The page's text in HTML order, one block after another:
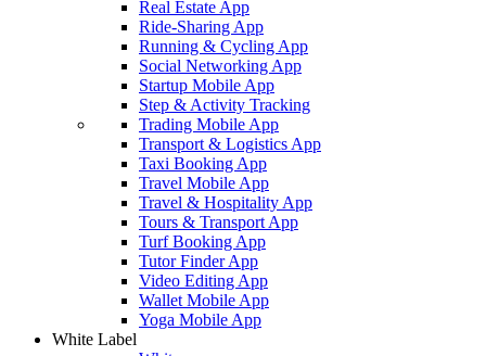
Real Estate App
Ride-Sharing App
Running & Cycling App
Social Networking App
Startup Mobile App
Step & Activity Tracking
Trading Mobile App
Transport & Logistics App
Taxi Booking App
Travel Mobile App
Travel & Hospitality App
Tours & Transport App
Turf Booking App
Tutor Finder App
Video Editing App
Wallet Mobile App
Yoga Mobile App
White Label